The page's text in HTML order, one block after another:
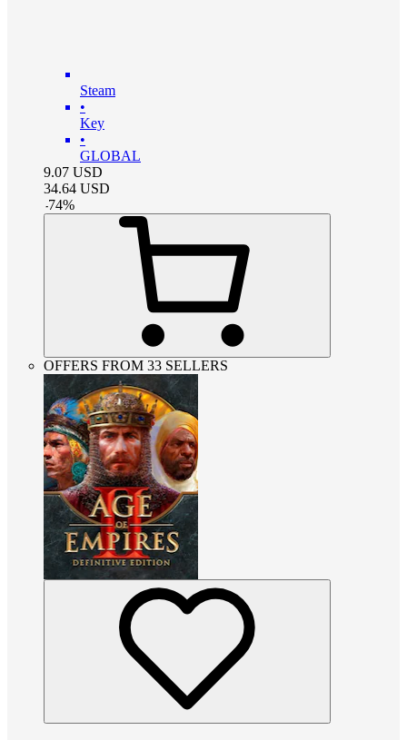
Steam
•
Key
•
GLOBAL
9.07 USD
34.64 USD
-74%
OFFERS FROM 33 SELLERS